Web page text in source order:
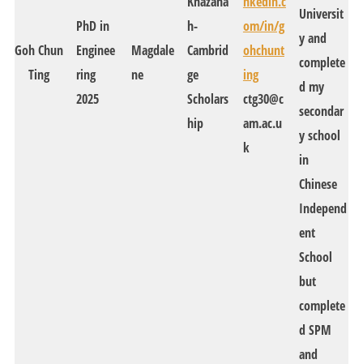
Goh Chun
Ting
PhD in
Enginee
ring
2025
Magdale
ne
h-
Cambrid
ge
Scholars
hip
om/in/g
ohchunt
ing
ctg30@c
am.ac.u
k
Universit
y and
complete
d my
secondar
y school
in
Chinese
Independ
ent
School
but
complete
d SPM
and